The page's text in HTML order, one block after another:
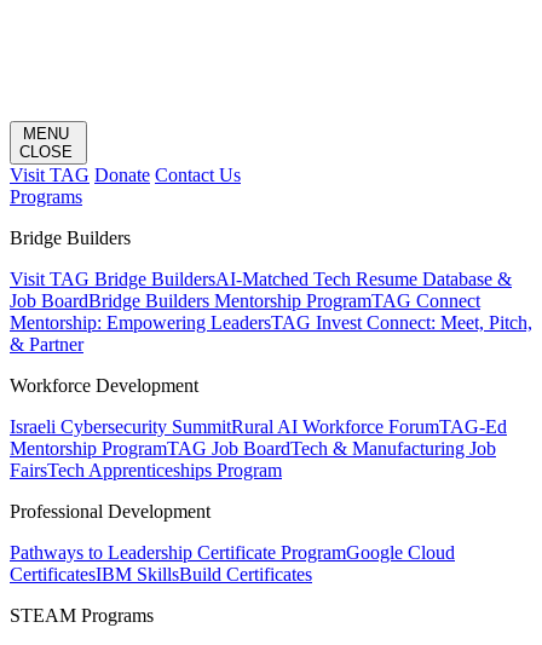
MENU
CLOSE
Visit TAG Donate Contact Us
Programs
Bridge Builders
Visit TAG Bridge BuildersAI-Matched Tech Resume Database &
Job BoardBridge Builders Mentorship ProgramTAG Connect
Mentorship: Empowering LeadersTAG Invest Connect: Meet, Pitch,
& Partner
Workforce Development
Israeli Cybersecurity SummitRural AI Workforce ForumTAG-Ed
Mentorship ProgramTAG Job BoardTech & Manufacturing Job
FairsTech Apprenticeships Program
Professional Development
Pathways to Leadership Certificate ProgramGoogle Cloud
CertificatesIBM SkillsBuild Certificates
STEAM Programs